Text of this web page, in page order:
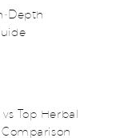
Top Herbal